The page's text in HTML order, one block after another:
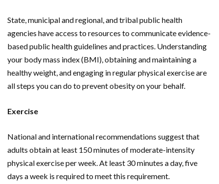
State, municipal and regional, and tribal public health
agencies have access to resources to communicate evidence-
based public health guidelines and practices. Understanding
your body mass index (BMI), obtaining and maintaining a
healthy weight, and engaging in regular physical exercise are
all steps you can do to prevent obesity on your behalf.
Exercise
National and international recommendations suggest that
adults obtain at least 150 minutes of moderate-intensity
physical exercise per week. At least 30 minutes a day, five
days a week is required to meet this requirement.